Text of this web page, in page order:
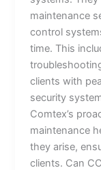
maintenance
control
time. This
clients with
security
Comtex’s
maintenance
they arise,
clients. Can